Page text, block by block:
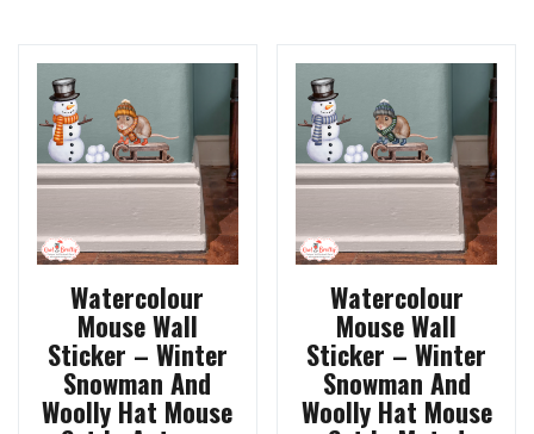
options
may
be
chosen
on
the
product
page
The
may
be
on
the
Watercolour
Mouse Wall
Sticker – Winter
Snowman And
Woolly Hat Mouse
Watercolour
Mouse Wall
Sticker – Winter
Snowman And
Woolly Hat Mouse